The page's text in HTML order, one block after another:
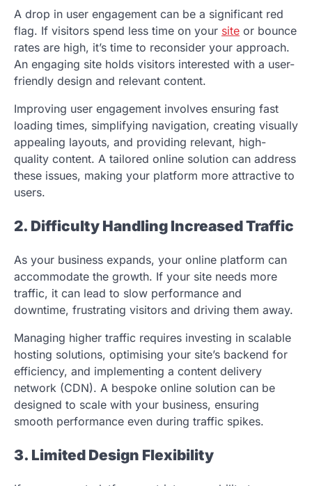
A drop in user engagement can be a significant red
flag. If visitors spend less time on your site or bounce
rates are high, it’s time to reconsider your approach.
An engaging site holds visitors interested with a user-
friendly design and relevant content.
Improving user engagement involves ensuring fast
loading times, simplifying navigation, creating visually
appealing layouts, and providing relevant, high-
quality content. A tailored online solution can address
these issues, making your platform more attractive to
users.
2. Difficulty Handling Increased Traffic
As your business expands, your online platform can
accommodate the growth. If your site needs more
traffic, it can lead to slow performance and
downtime, frustrating visitors and driving them away.
Managing higher traffic requires investing in scalable
hosting solutions, optimising your site’s backend for
efficiency, and implementing a content delivery
network (CDN). A bespoke online solution can be
designed to scale with your business, ensuring
smooth performance even during traffic spikes.
3. Limited Design Flexibility